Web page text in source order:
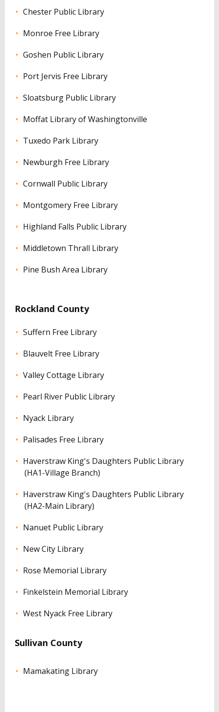
Chester Public Library
Monroe Free Library
Goshen Public Library
Port Jervis Free Library
Sloatsburg Public Library
Moffat Library of Washingtonville
Tuxedo Park Library
Newburgh Free Library
Cornwall Public Library
Montgomery Free Library
Highland Falls Public Library
Middletown Thrall Library
Pine Bush Area Library
Rockland County
Suffern Free Library
Blauvelt Free Library
Valley Cottage Library
Pearl River Public Library
Nyack Library
Palisades Free Library
Haverstraw King's Daughters Public Library
(HA1-Village Branch)
Haverstraw King's Daughters Public Library
(HA2-Main Library)
Nanuet Public Library
New City Library
Rose Memorial Library
Finkelstein Memorial Library
West Nyack Free Library
Sullivan County
Mamakating Library